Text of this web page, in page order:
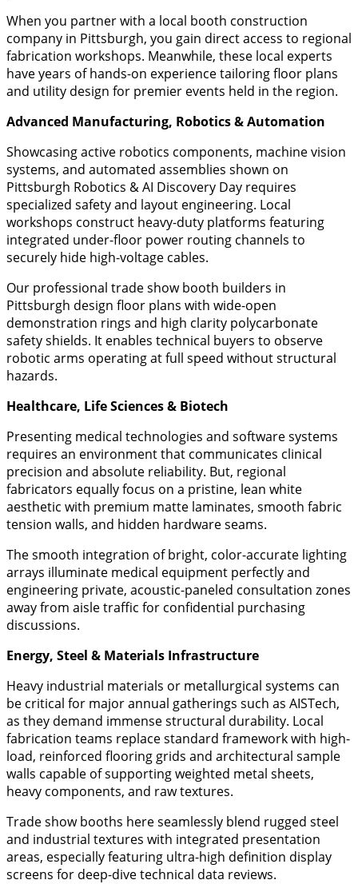
When you partner with a local booth construction
company in Pittsburgh, you gain direct access to regional
fabrication workshops. Meanwhile, these local experts
have years of hands-on experience tailoring floor plans
and utility design for premier events held in the region.
Advanced Manufacturing, Robotics & Automation
​Showcasing active robotics components, machine vision
systems, and automated assemblies shown on
Pittsburgh Robotics & AI Discovery Day requires
specialized safety and layout engineering. Local
workshops construct heavy-duty platforms featuring
integrated under-floor power routing channels to
securely hide high-voltage cables.
Our professional trade show booth builders in
Pittsburgh design floor plans with wide-open
demonstration rings and high clarity polycarbonate
safety shields. It enables technical buyers to observe
robotic arms operating at full speed without structural
hazards.
Healthcare, Life Sciences & Biotech
​Presenting medical technologies and software systems
requires an environment that communicates clinical
precision and absolute reliability. But, regional
fabricators equally focus on a pristine, lean white
aesthetic with premium matte laminates, smooth fabric
tension walls, and hidden hardware seams.
The smooth integration of bright, color-accurate lighting
arrays illuminate medical equipment perfectly and
engineering private, acoustic-paneled consultation zones
away from aisle traffic for confidential purchasing
discussions.
​Energy, Steel & Materials Infrastructure
​Heavy industrial materials or metallurgical systems can
be critical for major annual gatherings such as AISTech,
as they demand immense structural durability. Local
fabrication teams replace standard framework with high-
load, reinforced flooring grids and architectural sample
walls capable of supporting weighted metal sheets,
heavy components, and raw textures.
​Trade show booths here seamlessly blend rugged steel
and industrial textures with integrated presentation
areas, especially featuring ultra-high definition display
screens for deep-dive technical data reviews.